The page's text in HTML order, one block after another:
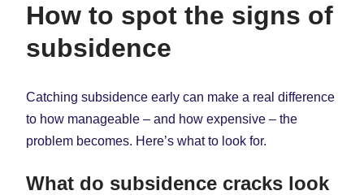
How to spot the signs of
subsidence
Catching subsidence early can make a real difference
to how manageable – and how expensive – the
problem becomes. Here’s what to look for.
What do subsidence cracks look